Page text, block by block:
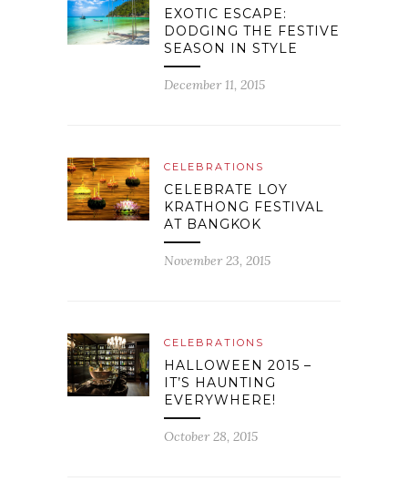
EXOTIC ESCAPE:
DODGING THE FESTIVE
SEASON IN STYLE
December 11, 2015
CELEBRATIONS
CELEBRATE LOY
KRATHONG FESTIVAL
AT BANGKOK
November 23, 2015
CELEBRATIONS
HALLOWEEN 2015 –
IT’S HAUNTING
EVERYWHERE!
October 28, 2015